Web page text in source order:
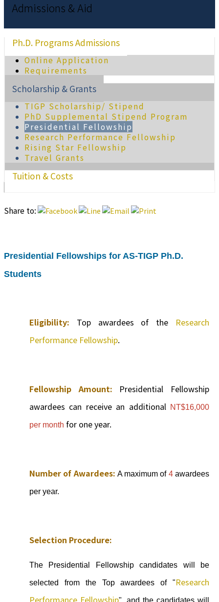
Admissions & Aid
Ph.D. Programs Admissions
Online Application
Requirements
Scholarship & Grants
TIGP Scholarship/ Stipend
PhD Supplemental Stipend Program
Presidential Fellowship
Research Performance Fellowship
Rising Star Fellowship
Travel Grants
Tuition & Costs
Share to:
Presidential Fellowships for AS-TIGP Ph.D.
Students
Eligibility: Top awardees of the Research
Performance Fellowship.
Fellowship Amount: Presidential Fellowship
awardees can receive an additional NT$16,000
per month for one year.
Number of Awardees: A maximum of 4awardees
per year.
Selection Procedure:
The Presidential Fellowship candidates will be
selected from the Top awardees of "Research
Performance Fellowship", and the candidates will